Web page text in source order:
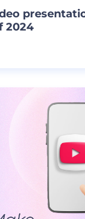
2024